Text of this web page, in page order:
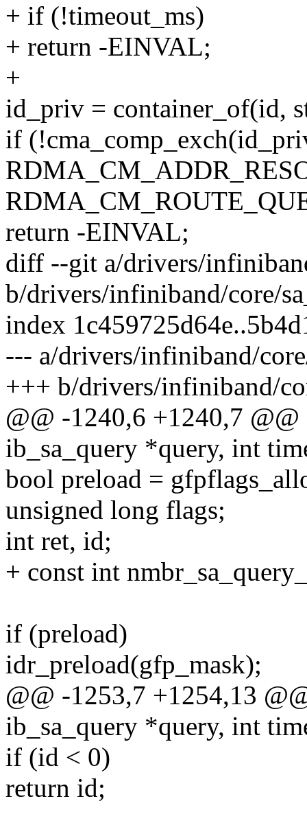
+ if (!timeout_ms)
+ return -EINVAL;
+
id_priv = container_of(id,
if
return -EINVAL;
diff --git a/drivers/
b/drivers/infiniband/core/
index
--- a/drivers/infiniband/
+++ b/drivers/infiniband/
@@ -1240,6 +1240,7
ib_sa_query *query, int
bool preload =
unsigned long flags;
int ret, id;
+ const int
if (preload)
idr_preload(gfp_mask);
@@ -1253,7 +1254,13
ib_sa_query *query, int
if (id < 0)
return id;